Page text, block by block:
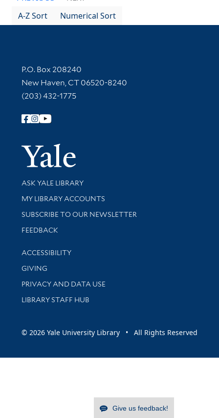
A-Z Sort
Numerical Sort
Contact Information
P.O. Box 208240
New Haven, CT 06520-8240
(203) 432-1775
Follow Yale Library
Yale
Library Services
ASK YALE LIBRARY
Get research help and support
MY LIBRARY ACCOUNTS
SUBSCRIBE TO OUR NEWSLETTER
Stay updated with library news and events
FEEDBACK
Library Information
ACCESSIBILITY
GIVING
PRIVACY AND DATA USE
LIBRARY STAFF HUB
© 2026 Yale University Library • All Rights Reserved
Give us feedback!